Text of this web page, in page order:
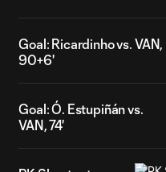
Goal: Ricardinho vs. VAN,
90+6'
Goal: Ó. Estupiñán vs.
VAN, 74'